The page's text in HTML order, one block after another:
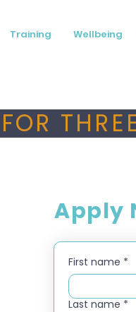
Training Wellbeing
Apply
First name *
Last name *